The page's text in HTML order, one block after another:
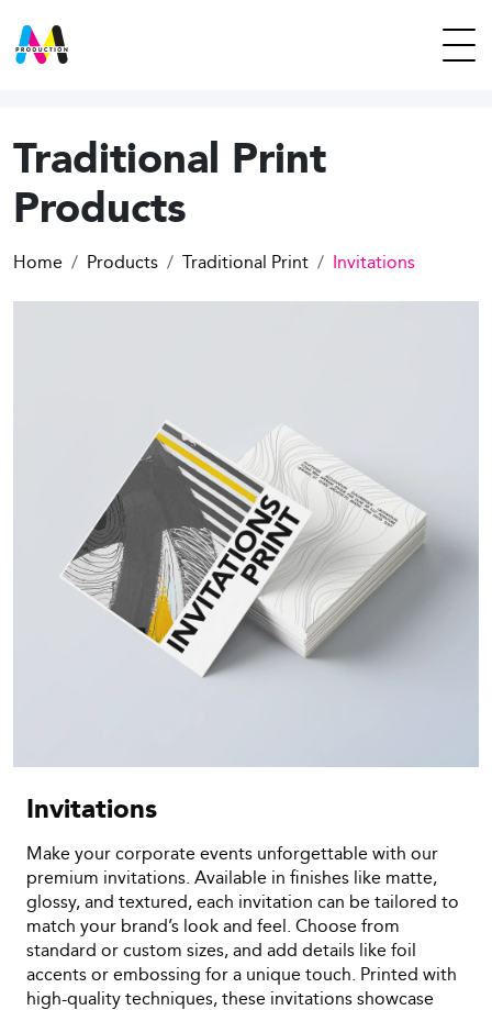
Traditional Print
Products
Home Products Traditional Print Invitations
Invitations
Make your corporate events unforgettable with our
premium invitations. Available in finishes like matte,
glossy, and textured, each invitation can be tailored to
match your brand’s look and feel. Choose from
standard or custom sizes, and add details like foil
accents or embossing for a unique touch. Printed with
high-quality techniques, these invitations showcase